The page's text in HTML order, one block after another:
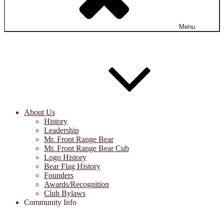
Menu
About Us
History
Leadership
Mr. Front Range Bear
Mr. Front Range Bear Cub
Logo History
Bear Flag History
Founders
Awards/Recognition
Club Bylaws
Community Info